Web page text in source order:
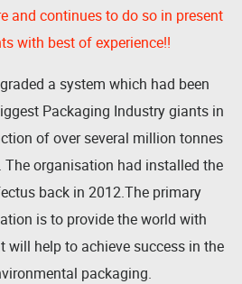
and continues to do so in present
with best of experience!!
a system which had been
Packaging Industry giants in
of over several million tonnes
organisation had installed the
back in 2012.The primary
is to provide the world with
help to achieve success in the
packaging.